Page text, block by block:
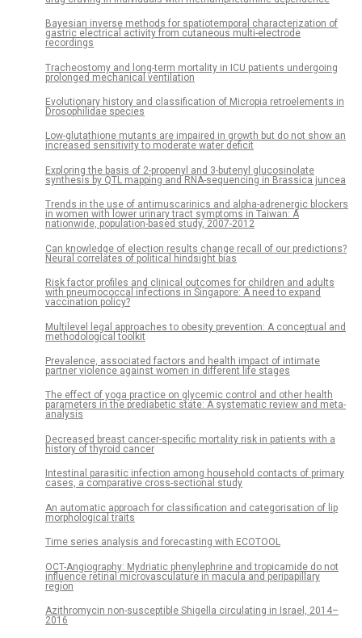
Bayesian inverse methods for spatiotemporal characterization of
gastric electrical activity from cutaneous multi-electrode
recordings
Tracheostomy and long-term mortality in ICU patients undergoing
prolonged mechanical ventilation
Evolutionary history and classification of Micropia retroelements in
Drosophilidae species
Low-glutathione mutants are impaired in growth but do not show an
increased sensitivity to moderate water deficit
Exploring the basis of 2-propenyl and 3-butenyl glucosinolate
synthesis by QTL mapping and RNA-sequencing in Brassica juncea
Trends in the use of antimuscarinics and alpha-adrenergic blockers
in women with lower urinary tract symptoms in Taiwan: A
nationwide, population-based study, 2007-2012
Can knowledge of election results change recall of our predictions?
Neural correlates of political hindsight bias
Risk factor profiles and clinical outcomes for children and adults
with pneumococcal infections in Singapore: A need to expand
vaccination policy?
Multilevel legal approaches to obesity prevention: A conceptual and
methodological toolkit
Prevalence, associated factors and health impact of intimate
partner violence against women in different life stages
The effect of yoga practice on glycemic control and other health
parameters in the prediabetic state: A systematic review and meta-
analysis
Decreased breast cancer-specific mortality risk in patients with a
history of thyroid cancer
Intestinal parasitic infection among household contacts of primary
cases, a comparative cross-sectional study
An automatic approach for classification and categorisation of lip
morphological traits
Time series analysis and forecasting with ECOTOOL
OCT-Angiography: Mydriatic phenylephrine and tropicamide do not
influence retinal microvasculature in macula and peripapillary
region
Azithromycin non-susceptible Shigella circulating in Israel, 2014–
2016